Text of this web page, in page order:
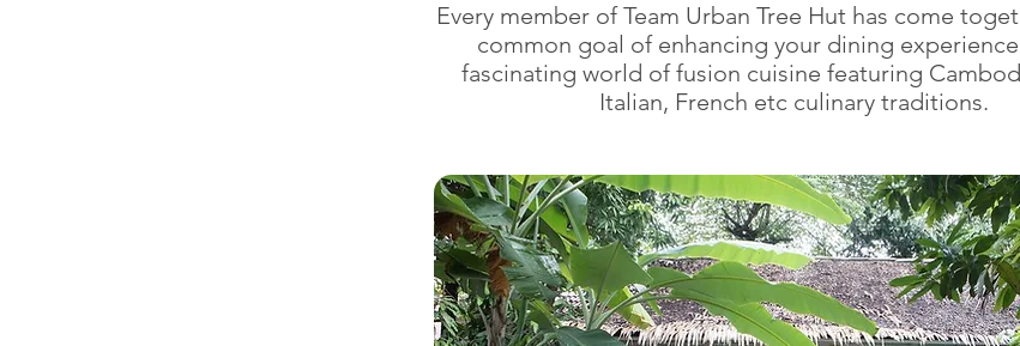
Every member of Team Urban Tree Hut has come
common goal of enhancing your dining
fascinating world of fusion cuisine featuring
Italian, French etc culinary traditions.